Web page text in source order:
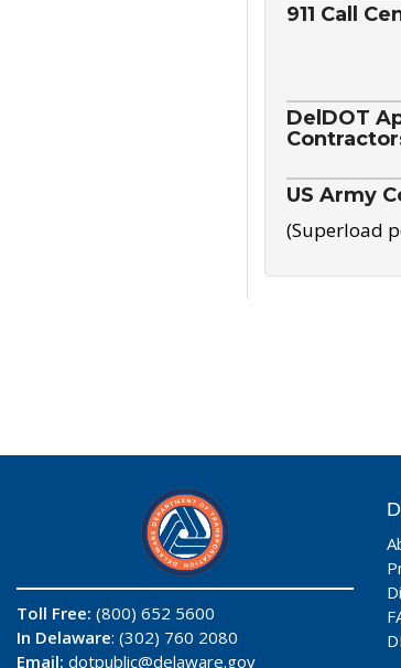
911 Call
DelDOT
US Army
(Superload
Toll Free: (800) 652 5600
In Delaware: (302) 760 2080
Email: dotpublic@delaware.gov